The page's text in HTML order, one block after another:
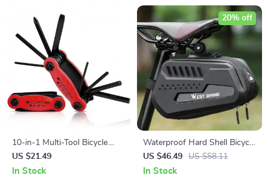
10-in-1 Multi-Tool Bicycle
Repair Kit for Cyclists
US $21.49
In Stock
Waterproof Hard Shell Bicycle
Saddle Bag with Quick
Release
US $46.49 US $58.11
20% off
In Stock